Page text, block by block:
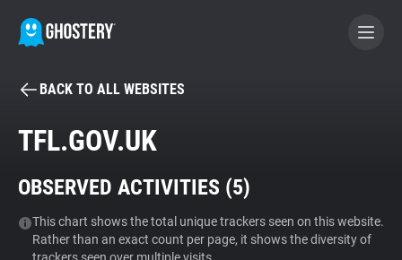
BECOME A CONTRIBUTOR
Tracker & Ad Blocker
WhoTracks.Me
BACK TO ALL WEBSITES
TFL.GOV.UK
OBSERVED ACTIVITIES (5)
This chart shows the total unique trackers seen on this website.
Rather than an exact count per page, it shows the diversity of